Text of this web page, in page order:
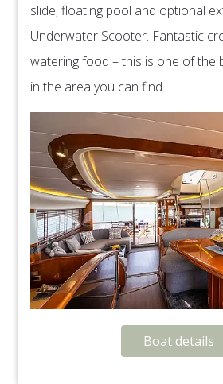
slide, floating pool and optional
Underwater Scooter. Fantastic
watering food – this is one of the
in the area you can find.
Boat details